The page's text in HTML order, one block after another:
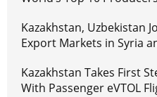
Kazakhstan, Uzbekistan
Export Markets in Syria
Kazakhstan Takes First
With Passenger eVTOL